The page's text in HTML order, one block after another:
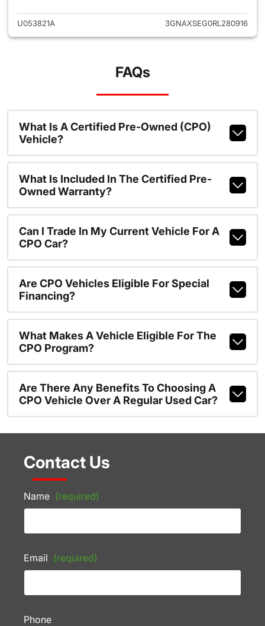
U053821A 3GNAXSEG0RL280916
FAQs
What Is A Certified Pre-Owned (CPO)
Vehicle?
What Is Included In The Certified Pre-
Owned Warranty?
Can I Trade In My Current Vehicle For A
CPO Car?
Are CPO Vehicles Eligible For Special
Financing?
What Makes A Vehicle Eligible For The
CPO Program?
Are There Any Benefits To Choosing A
CPO Vehicle Over A Regular Used Car?
Contact Us
Name (required)
Email (required)
Phone